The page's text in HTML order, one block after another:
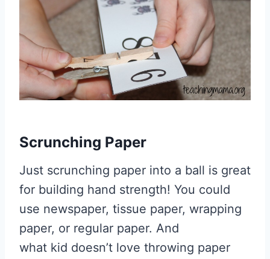
Scrunching Paper
Just scrunching paper into a ball is great
for building hand strength! You could
use newspaper, tissue paper, wrapping
paper, or regular paper. And
what kid doesn’t love throwing paper